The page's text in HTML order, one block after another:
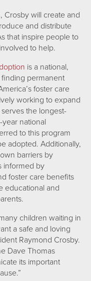
Crosby will create and
and distribute
that inspire people to
to help.
is a national,
permanent
foster care
working to expand
the longest-
national
to this program
adopted. Additionally,
barriers by
informed by
foster care benefits
educational and
children waiting in
a safe and loving
Raymond Crosby.
Dave Thomas
its important